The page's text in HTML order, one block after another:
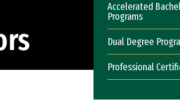
Accelerated
Programs
Dual Degree
Professional